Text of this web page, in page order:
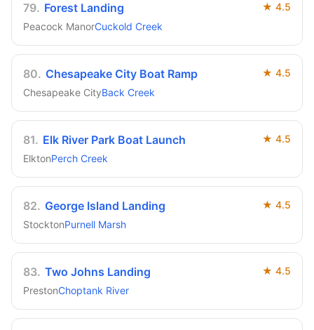
79. Forest Landing ★ 4.5
Peacock ManorCuckold Creek
80. Chesapeake City Boat Ramp ★ 4.5
Chesapeake CityBack Creek
81. Elk River Park Boat Launch ★ 4.5
ElktonPerch Creek
82. George Island Landing ★ 4.5
StocktonPurnell Marsh
83. Two Johns Landing ★ 4.5
PrestonChoptank River